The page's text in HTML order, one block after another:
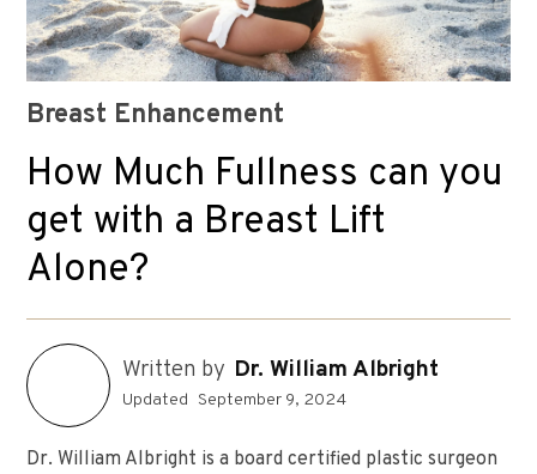
Breast Enhancement
How Much Fullness can you
get with a Breast Lift
Alone?
Written by Dr. William Albright
Updated September 9, 2024
Dr. William Albright is a board certified plastic surgeon